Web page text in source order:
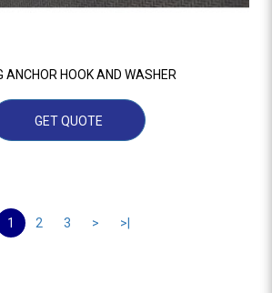
ANCHOR HOOK AND WASHER
GET QUOTE
1 2 3 > >|